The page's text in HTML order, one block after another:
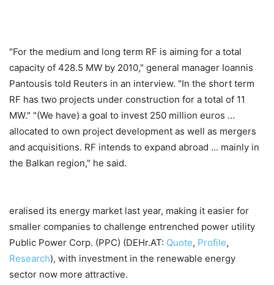
"For the medium and long term RF is aiming for a total
capacity of 428.5 MW by 2010," general manager Ioannis
Pantousis told Reuters in an interview. "In the short term
RF has two projects under construction for a total of 11
MW." "(We have) a goal to invest 250 million euros …
allocated to own project development as well as mergers
and acquisitions. RF intends to expand abroad … mainly in
the Balkan region," he said.
eralised its energy market last year, making it easier for
smaller companies to challenge entrenched power utility
Public Power Corp. (PPC) (DEHr.AT: Quote, Profile,
Research), with investment in the renewable energy
sector now more attractive.